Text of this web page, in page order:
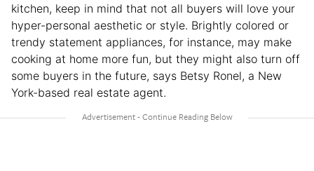
kitchen, keep in mind that not all buyers will love your
hyper-personal aesthetic or style. Brightly colored or
trendy statement appliances, for instance, may make
cooking at home more fun, but they might also turn off
some buyers in the future, says Betsy Ronel, a New
York-based real estate agent.